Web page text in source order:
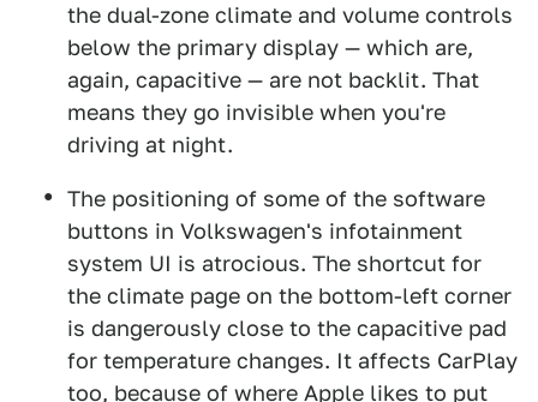
the dual-zone climate and volume controls
below the primary display — which are,
again, capacitive — are not backlit. That
means they go invisible when you're
driving at night.
The positioning of some of the software
buttons in Volkswagen's infotainment
system UI is atrocious. The shortcut for
the climate page on the bottom-left corner
is dangerously close to the capacitive pad
for temperature changes. It affects CarPlay
too, because of where Apple likes to put